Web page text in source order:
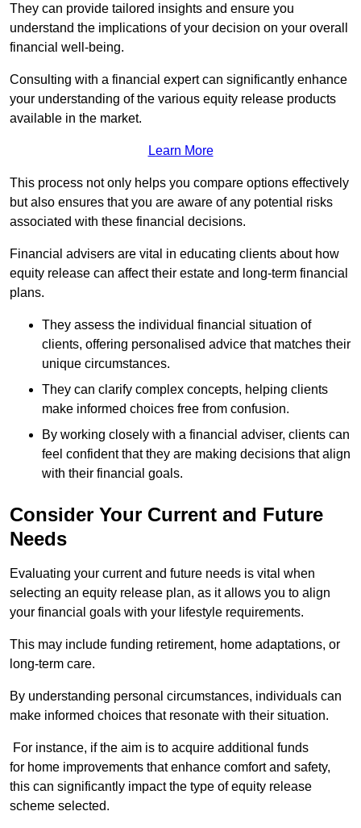
They can provide tailored insights and ensure you
understand the implications of your decision on your overall
financial well-being.
Consulting with a financial expert can significantly enhance
your understanding of the various equity release products
available in the market.
Learn More
This process not only helps you compare options effectively
but also ensures that you are aware of any potential risks
associated with these financial decisions.
Financial advisers are vital in educating clients about how
equity release can affect their estate and long-term financial
plans.
They assess the individual financial situation of
clients, offering personalised advice that matches their
unique circumstances.
They can clarify complex concepts, helping clients
make informed choices free from confusion.
By working closely with a financial adviser, clients can
feel confident that they are making decisions that align
with their financial goals.
Consider Your Current and Future
Needs
Evaluating your current and future needs is vital when
selecting an equity release plan, as it allows you to align
your financial goals with your lifestyle requirements.
This may include funding retirement, home adaptations, or
long-term care.
By understanding personal circumstances, individuals can
make informed choices that resonate with their situation.
For instance, if the aim is to acquire additional funds
for home improvements that enhance comfort and safety,
this can significantly impact the type of equity release
scheme selected.